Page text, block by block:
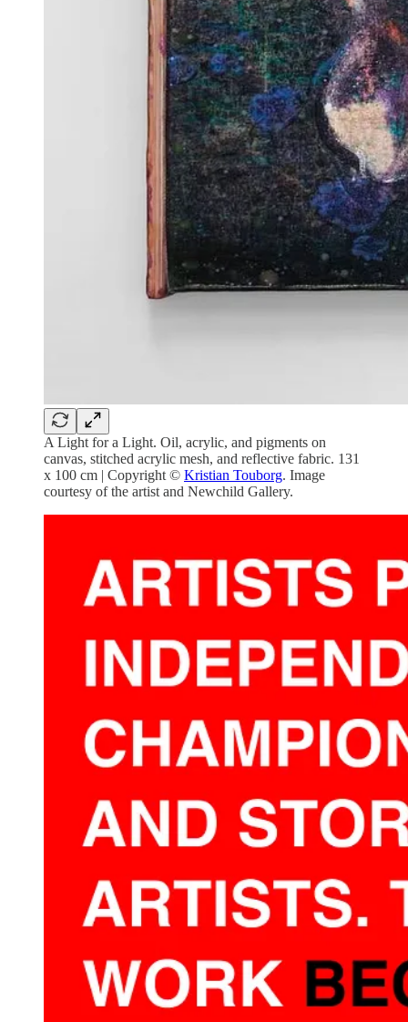
A Light for a Light. Oil, acrylic, and pigments on
canvas, stitched acrylic mesh, and reflective fabric. 131
x 100 cm | Copyright © Kristian Touborg. Image
courtesy of the artist and Newchild Gallery.